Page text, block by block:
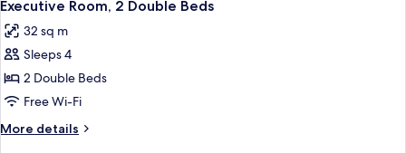
all
photos
for
Executive
Room,
2
Double
Executive Room, 2 Double Beds
32 sq m
Sleeps 4
2 Double Beds
Free Wi-Fi
More details
More